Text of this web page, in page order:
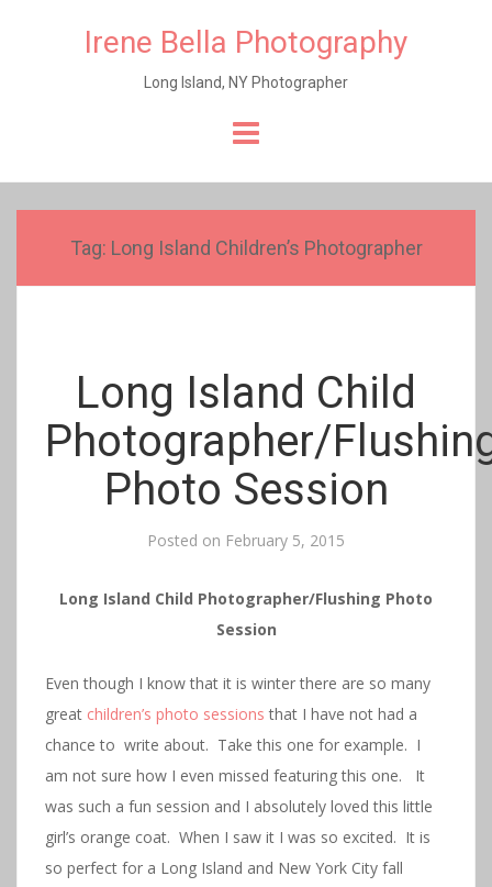
Irene Bella Photography
Long Island, NY Photographer
Tag: Long Island Children’s Photographer
Long Island Child
Photographer/
Photo Session
Posted on February 5, 2015
Long Island Child Photographer/Flushing Photo
Session
Even though I know that it is winter there are so many
great children’s photo sessions that I have not had a
chance to write about. Take this one for example. I
am not sure how I even missed featuring this one. It
was such a fun session and I absolutely loved this little
girl’s orange coat. When I saw it I was so excited. It is
so perfect for a Long Island and New York City fall